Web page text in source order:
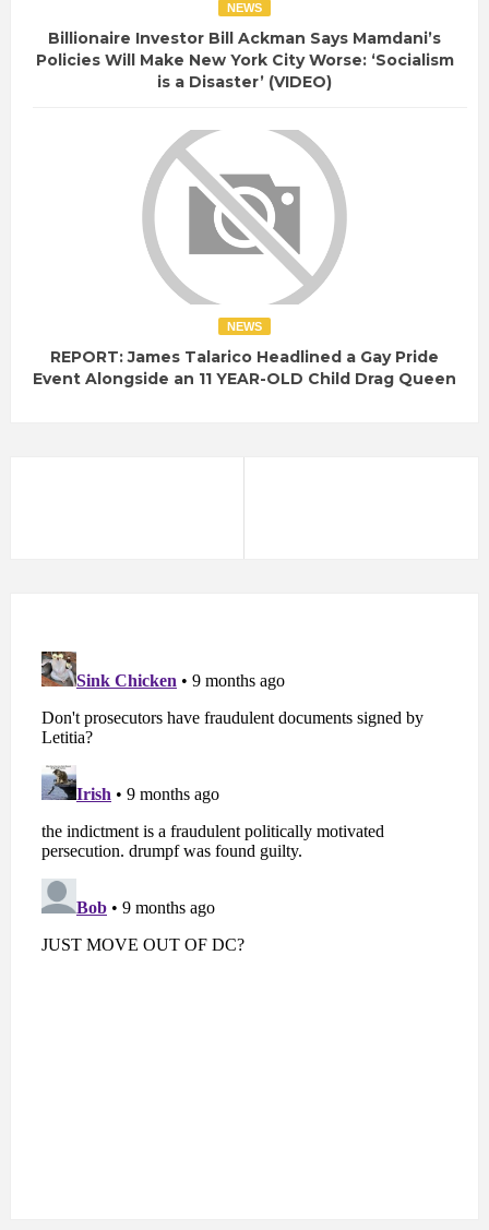
NEWS
Billionaire Investor Bill Ackman Says Mamdani’s
Policies Will Make New York City Worse: ‘Socialism
is a Disaster’ (VIDEO)
NEWS
REPORT: James Talarico Headlined a Gay Pride
Event Alongside an 11 YEAR-OLD Child Drag Queen